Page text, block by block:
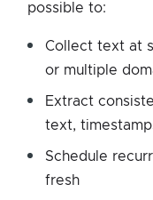
possible to:
Collect text at
or multiple
Extract
text,
Schedule
fresh